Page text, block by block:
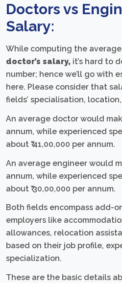
Doctors vs
Salary:
While computing the average
doctor’s salary, it’s hard to
number; hence we’ll go with
here. Please consider that
fields’ specialisation,
An average doctor would
annum, while experienced
about ₹ 41,00,000 per annum.
An average engineer would
annum, while experienced
about ₹ 30,00,000 per annum.
Both fields encompass add-
employers like
allowances, relocation
based on their job profile,
specialization.
These are the basic details